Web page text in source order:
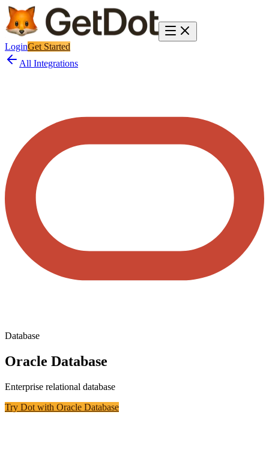
LoginGet Started
All Integrations
Database
Oracle Database
Enterprise relational database
Try Dot with Oracle Database